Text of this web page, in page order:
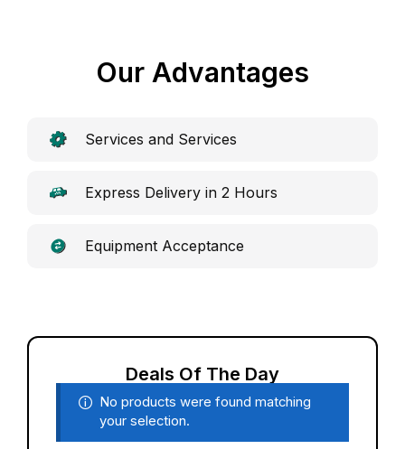
Our Advantages
Services and Services
Express Delivery in 2 Hours
Equipment Acceptance
Deals Of The Day
No products were found matching
your selection.